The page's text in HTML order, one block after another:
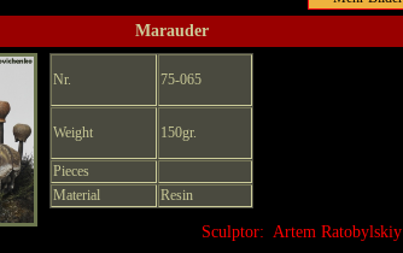
Marauder
Nr. 75-065
Weight 150gr.
Pieces
Material
Resin
Sculptor: Artem Ratobylskiy